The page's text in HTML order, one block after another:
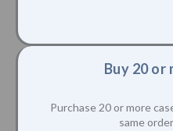
Buy 20 or
Purchase 20 or more
same